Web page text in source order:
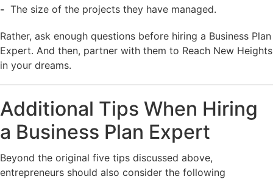
The size of the projects they have managed.
Rather, ask enough questions before hiring a Business Plan
Expert. And then, partner with them to Reach New Heights
in your dreams.
Additional Tips When Hiring
a Business Plan Expert
Beyond the original five tips discussed above,
entrepreneurs should also consider the following